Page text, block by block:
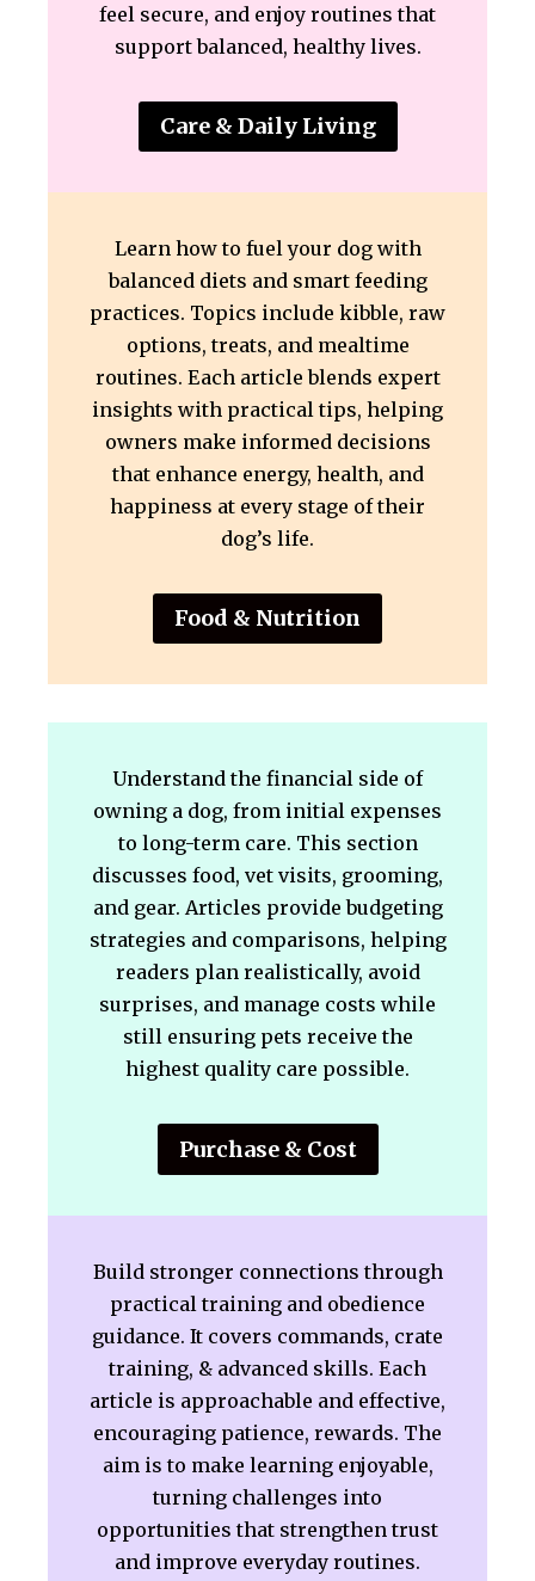
feel secure, and enjoy routines that
support balanced, healthy lives.
Care & Daily Living
Learn how to fuel your dog with
balanced diets and smart feeding
practices. Topics include kibble, raw
options, treats, and mealtime
routines. Each article blends expert
insights with practical tips, helping
owners make informed decisions
that enhance energy, health, and
happiness at every stage of their
dog’s life.
Food & Nutrition
Understand the financial side of
owning a dog, from initial expenses
to long-term care. This section
discusses food, vet visits, grooming,
and gear. Articles provide budgeting
strategies and comparisons, helping
readers plan realistically, avoid
surprises, and manage costs while
still ensuring pets receive the
highest quality care possible.
Purchase & Cost
Build stronger connections through
practical training and obedience
guidance. It covers commands, crate
training, & advanced skills. Each
article is approachable and effective,
encouraging patience, rewards. The
aim is to make learning enjoyable,
turning challenges into
opportunities that strengthen trust
and improve everyday routines.